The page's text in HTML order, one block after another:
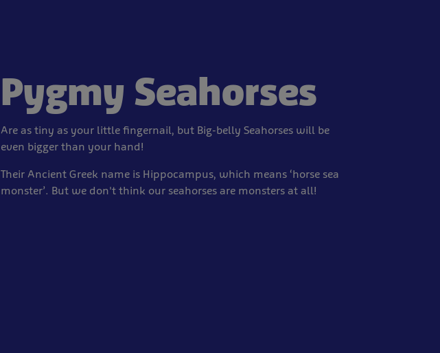
Pygmy Seahorses
Are as tiny as your little fingernail, but Big-belly Seahorses will be
even bigger than your hand!
Their Ancient Greek name is Hippocampus, which means ‘horse sea
monster’. But we don't think our seahorses are monsters at all!